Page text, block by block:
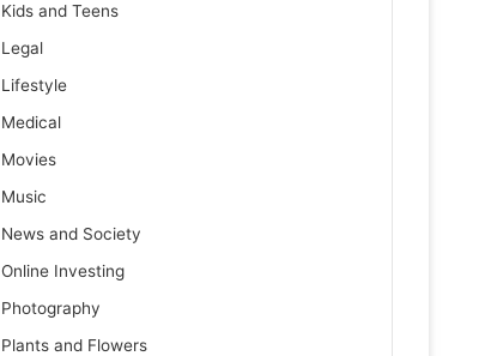
Kids and Teens
Legal
Lifestyle
Medical
Movies
Music
News and Society
Online Investing
Photography
Plants and Flowers